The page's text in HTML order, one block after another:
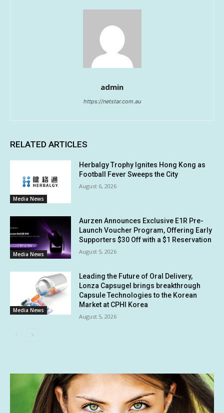
admin
https://netstar.com.au
RELATED ARTICLES
Media News
Herbalgy Trophy Ignites Hong Kong as
Football Fever Sweeps the City
August 6, 2026
Media News
Aurzen Announces Exclusive E1R Pre-
Launch Voucher Program, Offering Early
Supporters $30 Off with a $1 Reservation
August 5, 2026
Media News
Leading the Future of Oral Delivery,
Lonza Capsugel brings breakthrough
Capsule Technologies to the Korean
Market at CPHI Korea
August 5, 2026